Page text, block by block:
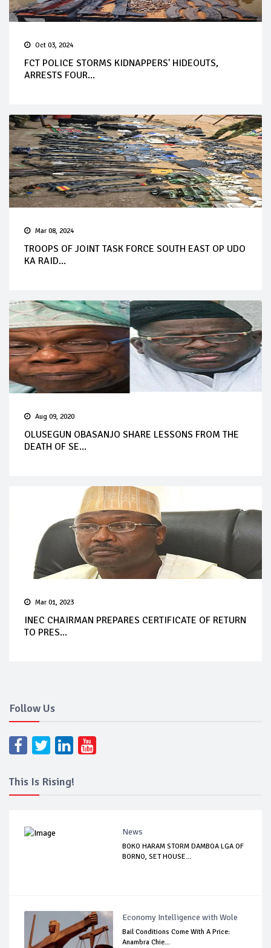
Oct 03, 2024
FCT POLICE STORMS KIDNAPPERS' HIDEOUTS,
ARRESTS FOUR...
Mar 08, 2024
TROOPS OF JOINT TASK FORCE SOUTH EAST OP UDO
KA RAID...
Aug 09, 2020
OLUSEGUN OBASANJO SHARE LESSONS FROM THE
DEATH OF SE...
Mar 01, 2023
INEC CHAIRMAN PREPARES CERTIFICATE OF RETURN
TO PRES...
Follow Us
This Is Rising!
News
BOKO HARAM STORM DAMBOA LGA OF
BORNO, SET HOUSE...
Economy Intelligence with Wole
Bail Conditions Come With A Price:
Anambra Chie...